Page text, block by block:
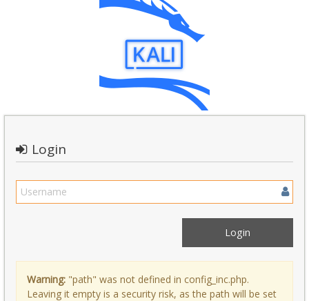
Login
Warning: "path" was not defined in config_inc.php.
Leaving it empty is a security risk, as the path will be set